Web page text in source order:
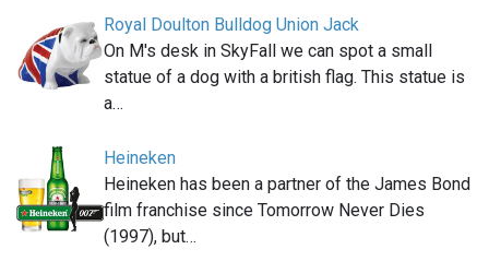
Royal Doulton Bulldog Union Jack
On M's desk in SkyFall we can spot a small
statue of a dog with a british flag. This statue is
a…
Heineken
Heineken has been a partner of the James Bond
film franchise since Tomorrow Never Dies
(1997), but…